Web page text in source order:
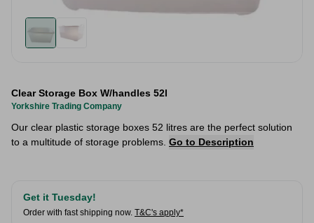
Clear Storage Box W/handles 52l
Yorkshire Trading Company
Our clear plastic storage boxes 52 litres are the perfect solution
to a multitude of storage problems. Go to Description
Get it Tuesday!
Order with fast shipping now. T&C's apply*